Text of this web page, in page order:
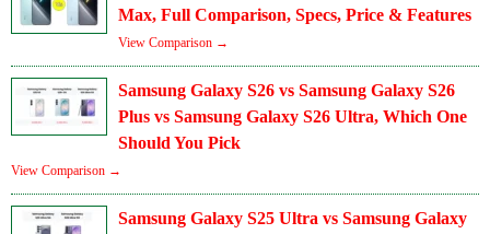
Max, Full Comparison, Specs, Price & Features
View Comparison →
Samsung Galaxy S26 vs Samsung Galaxy S26
Plus vs Samsung Galaxy S26 Ultra, Which One
Should You Pick
View Comparison →
Samsung Galaxy S25 Ultra vs Samsung Galaxy